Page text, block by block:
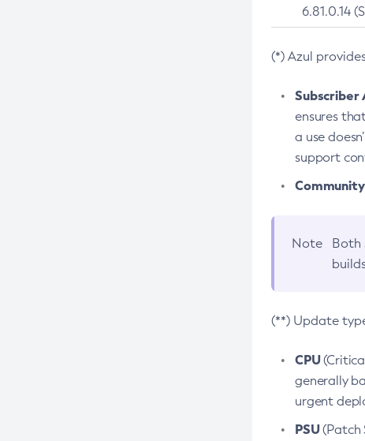
6.81.0.14
(*) Azul
Subscriber
ensures
a use
support
Note Both
(**) Update
CPU
generally
urgent
PSU(Patch